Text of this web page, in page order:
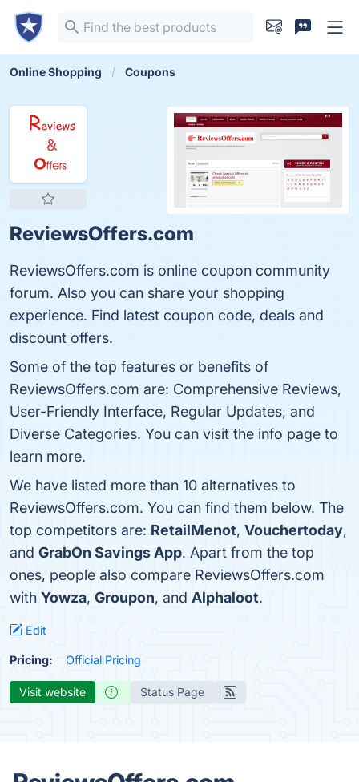
Online Shopping Coupons
ReviewsOffers.com
ReviewsOffers.com is online coupon community
forum. Also you can share your shopping
experience. Find latest coupon code, deals and
discount offers.
Some of the top features or benefits of
ReviewsOffers.com are: Comprehensive Reviews,
User-Friendly Interface, Regular Updates, and
Diverse Categories. You can visit the info page to
learn more.
We have listed more than 10 alternatives to
ReviewsOffers.com. You can find them below. The
top competitors are: RetailMenot, Vouchertoday,
and GrabOn Savings App. Apart from the top
ones, people also compare ReviewsOffers.com
with Yowza, Groupon, and Alphaloot.
Edit
Pricing: Official Pricing
Visit website Status Page